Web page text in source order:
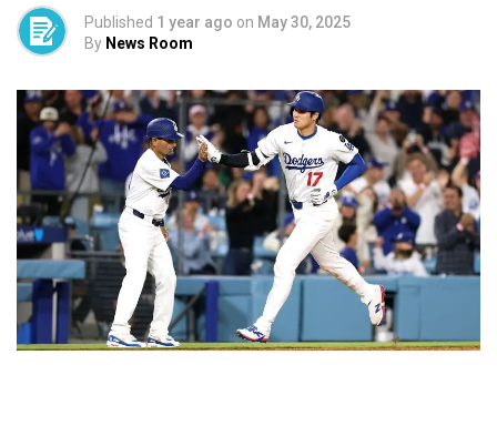
Published 1 year ago on May 30, 2025
By News Room